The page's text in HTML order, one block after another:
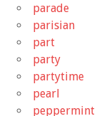
parade
parisian
part
party
partytime
pearl
peppermint